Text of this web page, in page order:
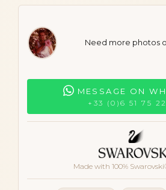
Need more photos
MESSAGE ON
+33 (0)6 51 75
Made with 100%